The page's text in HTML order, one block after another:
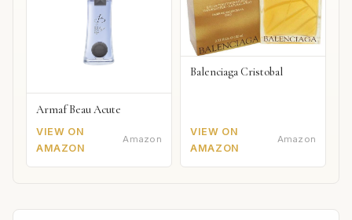
Armaf Beau Acute
VIEW ON
AMAZON
Amazon
Balenciaga Cristobal
VIEW ON
AMAZON
Amazon